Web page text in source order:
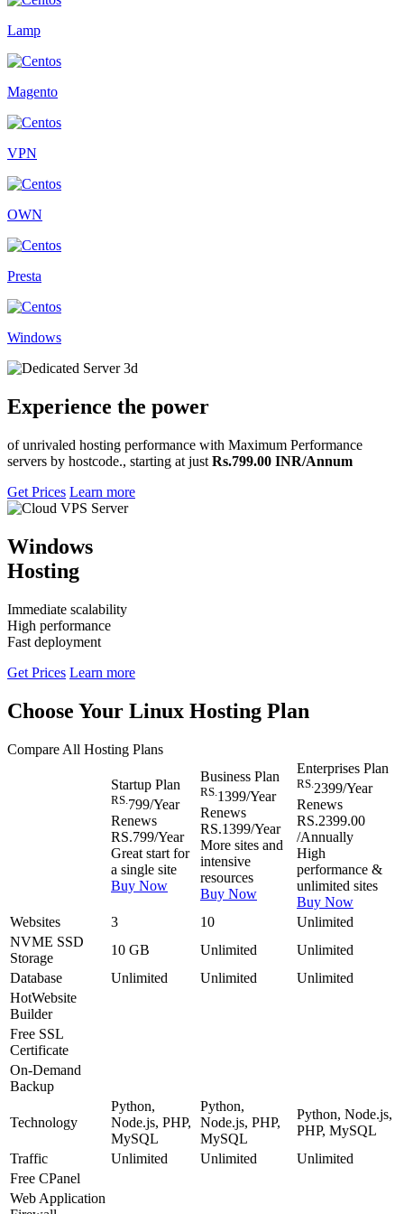
Lamp
Magento
VPN
OWN
Presta
Windows
Experience the power
of unrivaled hosting performance with Maximum Performance
servers by hostcode., starting at just Rs.799.00 INR/Annum
Get Prices Learn more
Windows
Hosting
Immediate scalability
High performance
Fast deployment
Get Prices Learn more
Choose Your Linux Hosting Plan
Compare All Hosting Plans
Startup Plan
RS. 799/Year
Renews
RS.799/Year
Great start for
a single site
Buy Now
Business Plan
RS. 1399/Year
Renews
RS.1399/Year
More sites and
intensive
resources
Buy Now
Enterprises Plan
RS. 2399/Year
Renews
RS.2399.00
/Annually
High
performance &
unlimited sites
Buy Now
Websites
3 10
Unlimited
NVME SSD
Storage
10 GB Unlimited
Unlimited
Database
Unlimited Unlimited
Unlimited
HotWebsite
Builder
Free SSL
Certificate
On-Demand
Backup
Technology
Python,
Node.js, PHP,
MySQL
Python,
Node.js, PHP,
MySQL
Python, Node.js,
PHP, MySQL
Traffic
Unlimited Unlimited
Unlimited
Free CPanel
Web Application